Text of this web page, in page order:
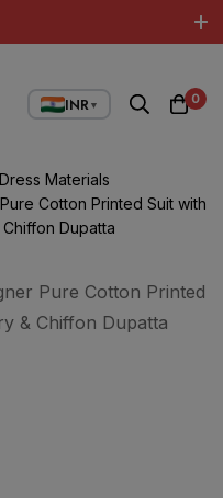
INR▼ 0
Dress Materials
Cotton Printed Suit with
Dupatta